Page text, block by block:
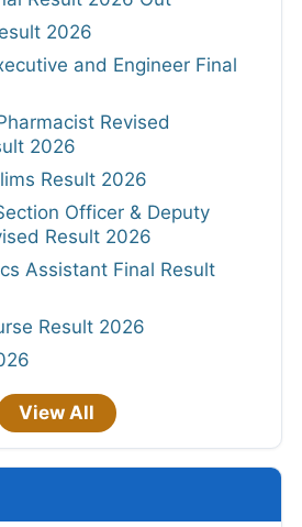
2026
and Engineer Final
Revised
2026
Result 2026
Officer & Deputy
Result 2026
Assistant Final Result
Result 2026
View All